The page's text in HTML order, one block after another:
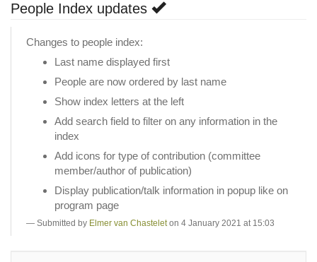
People Index updates
Changes to people index:
Last name displayed first
People are now ordered by last name
Show index letters at the left
Add search field to filter on any information in the
index
Add icons for type of contribution (committee
member/author of publication)
Display publication/talk information in popup like on
program page
Submitted by Elmer van Chastelet on 4 January 2021 at 15:03